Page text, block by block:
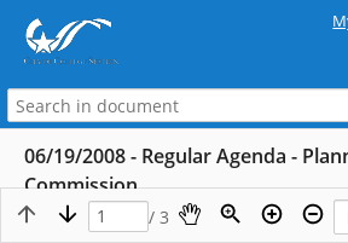
06/19/2008 - Regular Agenda -
Commission
/ 3